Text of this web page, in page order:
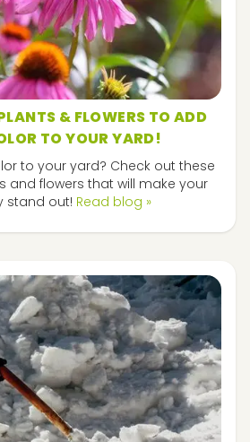
& FLOWERS TO ADD
TO YOUR YARD!
to your yard? Check out these
and flowers that will make your
stand out! Read blog »